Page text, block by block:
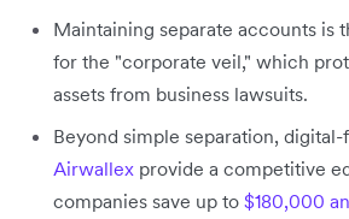
Maintaining separate accounts is
for the "corporate veil," which
assets from business lawsuits.
Beyond simple separation,
Airwallex provide a competitive
companies save up to $180,000